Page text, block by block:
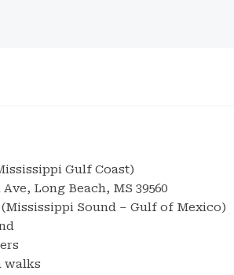
Gulf Coast)
Long Beach, MS 39560
Sound – Gulf of Mexico)
walks